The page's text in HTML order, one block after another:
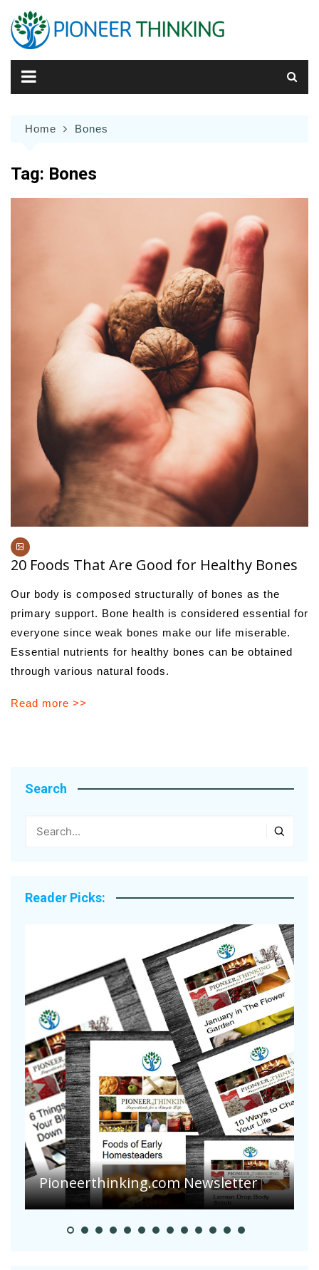
content
Home Bones
Tag: Bones
20 Foods That Are Good for Healthy Bones
Our body is composed structurally of bones as the
primary support. Bone health is considered essential for
everyone since weak bones make our life miserable.
Essential nutrients for healthy bones can be obtained
through various natural foods.
Read more >>
Search
Reader Picks:
Pioneerthinking.com Newsletter